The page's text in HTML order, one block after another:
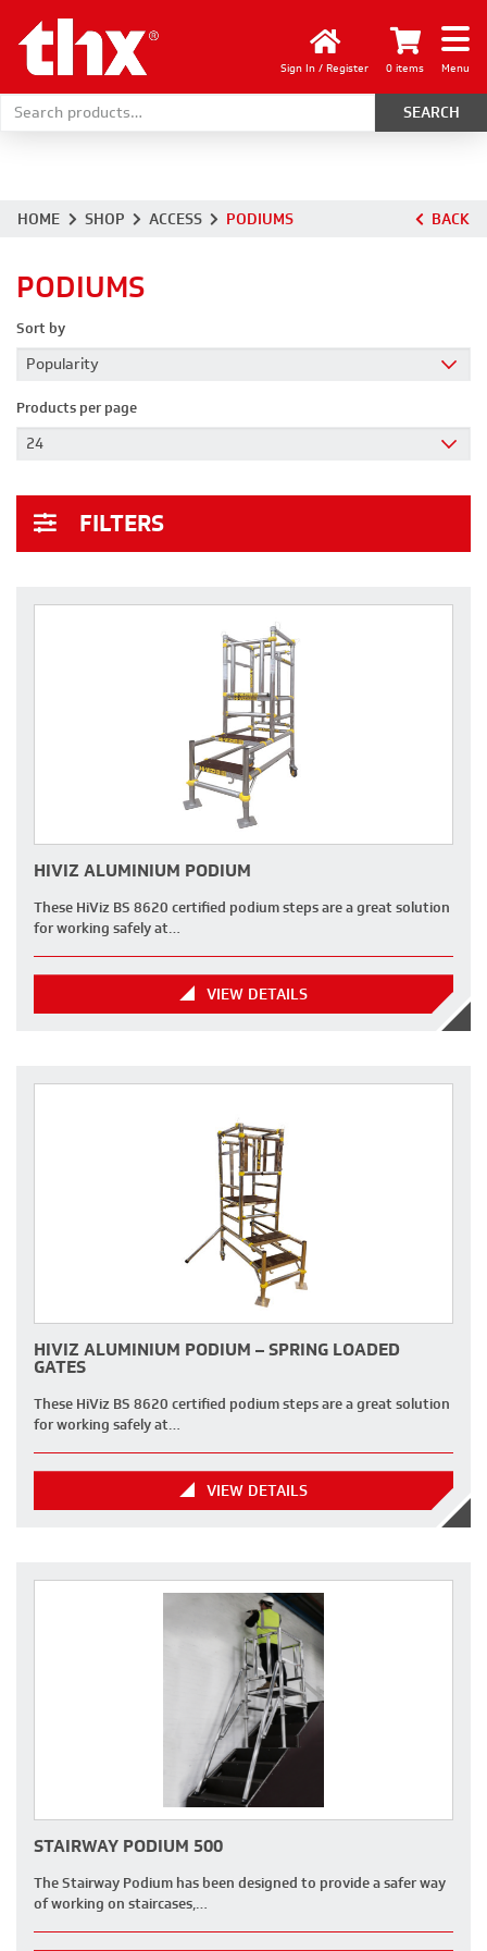
Sign In / Register 0 items Menu
Search for:
HOME SHOP ACCESS PODIUMS BACK
PODIUMS
Sort by
Products per page
FILTERS
HIVIZ ALUMINIUM PODIUM
These HiViz BS 8620 certified podium steps are a great solution
for working safely at…
VIEW DETAILS
HIVIZ ALUMINIUM PODIUM – SPRING LOADED
GATES
These HiViz BS 8620 certified podium steps are a great solution
for working safely at…
VIEW DETAILS
STAIRWAY PODIUM 500
The Stairway Podium has been designed to provide a safer way
of working on staircases,…